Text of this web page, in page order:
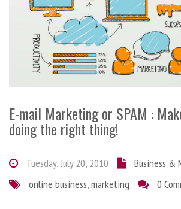
E-mail Marketing or SPAM :
doing the right thing!
Tuesday, July 20, 2010
Business &
online business,marketing 0